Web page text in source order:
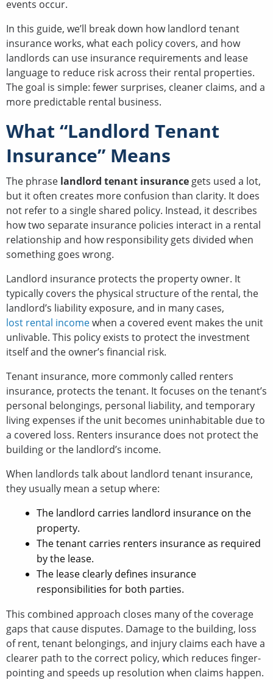
events occur.
In this guide, we’ll break down how landlord tenant
insurance works, what each policy covers, and how
landlords can use insurance requirements and lease
language to reduce risk across their rental properties.
The goal is simple: fewer surprises, cleaner claims, and a
more predictable rental business.
What “Landlord Tenant
Insurance” Means
The phrase landlord tenant insurance gets used a lot,
but it often creates more confusion than clarity. It does
not refer to a single shared policy. Instead, it describes
how two separate insurance policies interact in a rental
relationship and how responsibility gets divided when
something goes wrong.
Landlord insurance protects the property owner. It
typically covers the physical structure of the rental, the
landlord’s liability exposure, and in many cases,
lost rental incomewhen a covered event makes the unit
unlivable. This policy exists to protect the investment
itself and the owner’s financial risk.
Tenant insurance, more commonly called renters
insurance, protects the tenant. It focuses on the tenant’s
personal belongings, personal liability, and temporary
living expenses if the unit becomes uninhabitable due to
a covered loss. Renters insurance does not protect the
building or the landlord’s income.
When landlords talk about landlord tenant insurance,
they usually mean a setup where:
The landlord carries landlord insurance on the
property.
The tenant carries renters insurance as required
by the lease.
The lease clearly defines insurance
responsibilities for both parties.
This combined approach closes many of the coverage
gaps that cause disputes. Damage to the building, loss
of rent, tenant belongings, and injury claims each have a
clearer path to the correct policy, which reduces finger-
pointing and speeds up resolution when claims happen.